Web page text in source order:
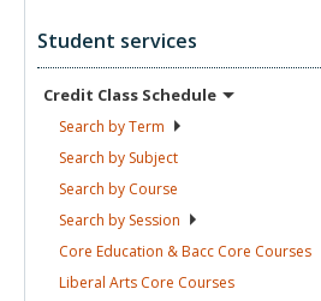
Student services
Credit Class Schedule
Search byTerm
Search by Subject
Search by Course
Search by Session
Core Education & Bacc Core Courses
Liberal Arts Core Courses